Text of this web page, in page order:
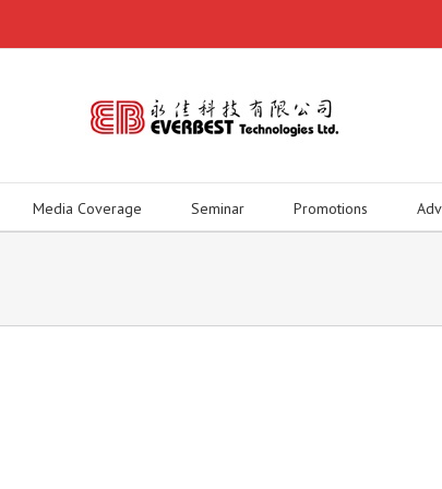
Media Coverage Seminar Promotions